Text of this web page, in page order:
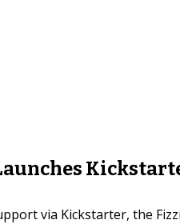
via Kickstarter, the